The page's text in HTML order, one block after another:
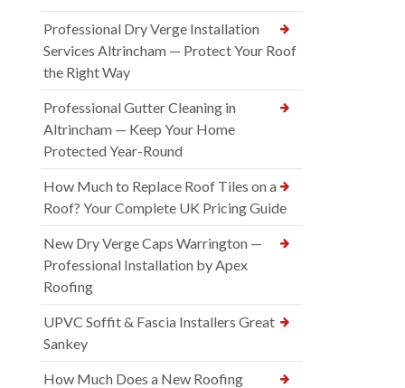
Professional Dry Verge Installation
Services Altrincham — Protect Your Roof
the Right Way
Professional Gutter Cleaning in
Altrincham — Keep Your Home
Protected Year-Round
How Much to Replace Roof Tiles on a
Roof? Your Complete UK Pricing Guide
New Dry Verge Caps Warrington —
Professional Installation by Apex
Roofing
UPVC Soffit & Fascia Installers Great
Sankey
How Much Does a New Roofing